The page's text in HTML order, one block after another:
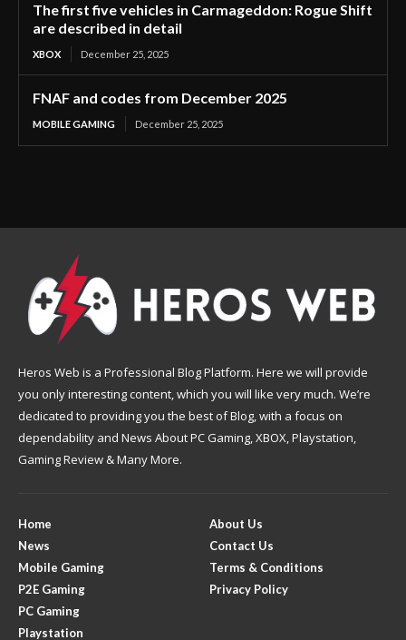
The first five vehicles in Carmageddon: Rogue Shift
are described in detail
XBOX December 25, 2025
FNAF and codes from December 2025
MOBILE GAMING December 25, 2025
Heros Web is a Professional Blog Platform. Here we will provide
you only interesting content, which you will like very much. We’re
dedicated to providing you the best of Blog, with a focus on
dependability and News About PC Gaming, XBOX, Playstation,
Gaming Review & Many More.
Home
News
Mobile Gaming
P2E Gaming
PC Gaming
Playstation
About Us
Contact Us
Terms & Conditions
Privacy Policy